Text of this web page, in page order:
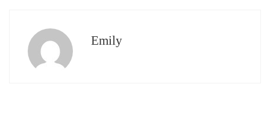
Emily